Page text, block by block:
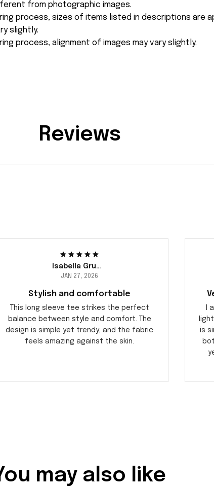
from photographic images.
process, sizes of items listed in descriptions are
slightly.
process, alignment of images may vary slightly.
Reviews
Isabella Gruber
JAN 27, 2026
Stylish and comfortable
This long sleeve tee strikes the perfect
balance between style and comfort. The
design is simple yet trendy, and the fabric
feels amazing against the skin.
I
is
may also like